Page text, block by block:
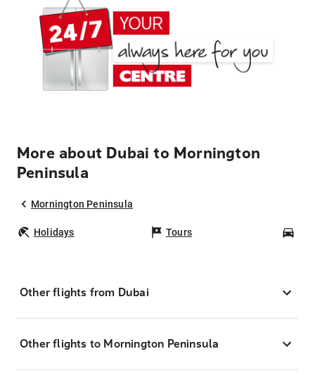
More about Dubai to Mornington
Peninsula
Mornington Peninsula
Holidays Tours
Other flights from Dubai
Other flights to Mornington Peninsula